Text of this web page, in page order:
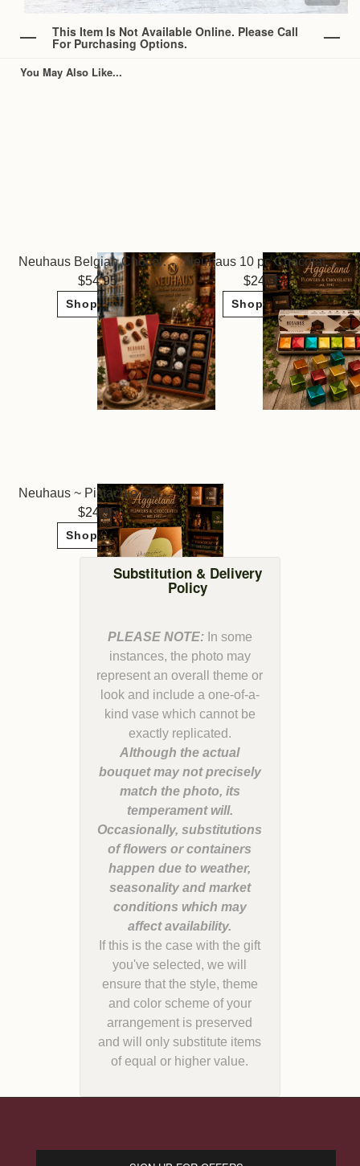
This Item Is Not Available Online. Please Call
For Purchasing Options.
You May Also Like...
Neuhaus Belgian Chocolate Truffles Glamour Collection
54.95
Shop Now
Neuhaus 10 pc Chocolate Bonbons
24.95
Shop Now
Neuhaus ~ Pistachio Chocolates
24.95
Shop Now
Substitution & Delivery
Policy
PLEASE NOTE:In some
instances, the photo may
represent an overall theme or
look and include a one-of-a-
kind vase which cannot be
Although the actual
bouquet may not precisely
match the photo, its
temperament will.
Occasionally, substitutions
of flowers or containers
happen due to weather,
seasonality and market
conditions which may
If this is the case with the gift
you've selected, we will
ensure that the style, theme
and color scheme of your
arrangement is preserved
and will only substitute items
of equal or higher value.